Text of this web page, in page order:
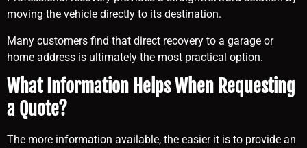
moving the vehicle directly to its destination.
Many customers find that direct recovery to a garage or
home address is ultimately the most practical option.
What Information Helps When Requesting
a Quote?
The more information available, the easier it is to provide an